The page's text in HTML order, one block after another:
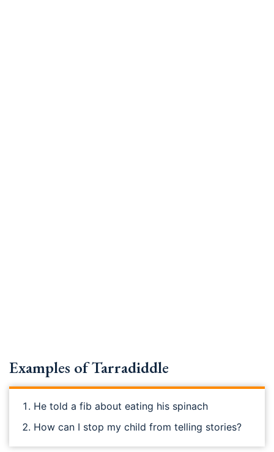
Examples of Tarradiddle
He told a fib about eating his spinach
How can I stop my child from telling stories?